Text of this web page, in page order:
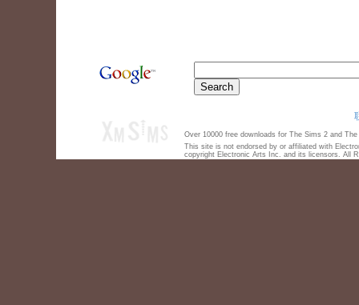
Over 10000 free downloads for The Sims 2 and
This site is not endorsed by or affiliated with
copyright Electronic Arts Inc. and its licensors. All